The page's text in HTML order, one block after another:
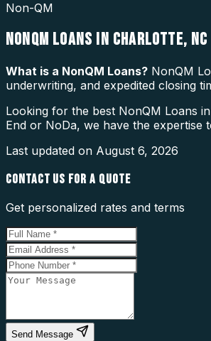
Non-QM
NONQM LOANS IN CHARLOTTE, NC
What is a NonQM Loans? NonQM
underwriting, and expedited closing
Looking for the best NonQM Loans
End or NoDa, we have the expertise
Last updated on August 6, 2026
CONTACT US FOR A QUOTE
Get personalized rates and terms
Send Message